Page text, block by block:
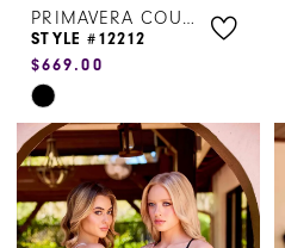
PRIMAVERA COUTURE
STYLE #12212
$669.00
Skip
Color
List
#8b70d76782
to